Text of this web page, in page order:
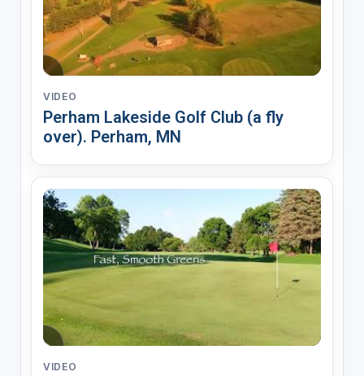
VIDEO
Perham Lakeside Golf Club (a fly
over). Perham, MN
VIDEO